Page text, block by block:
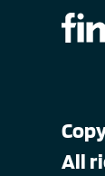
All